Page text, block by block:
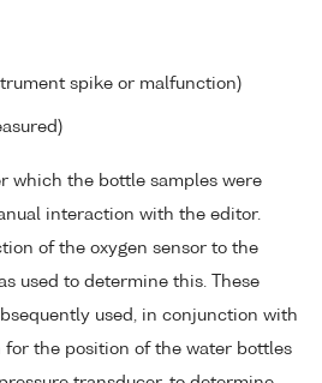
spike or malfunction)
which the bottle samples were
interaction with the editor.
of the oxygen sensor to the
used to determine this. These
used, in conjunction with
the position of the water bottles